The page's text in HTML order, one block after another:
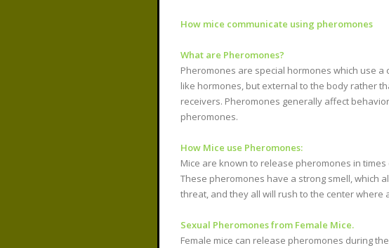
How mice communicate using pheromones
What are Pheromones?
Pheromones are special hormones which use
like hormones, but external to the body rather
receivers. Pheromones generally affect
pheromones.
How Mice use Pheromones:
Mice are known to release pheromones in
These pheromones have a strong smell, which
threat, and they all will rush to the center where
Sexual Pheromones from Female Mice.
Female mice can release pheromones during